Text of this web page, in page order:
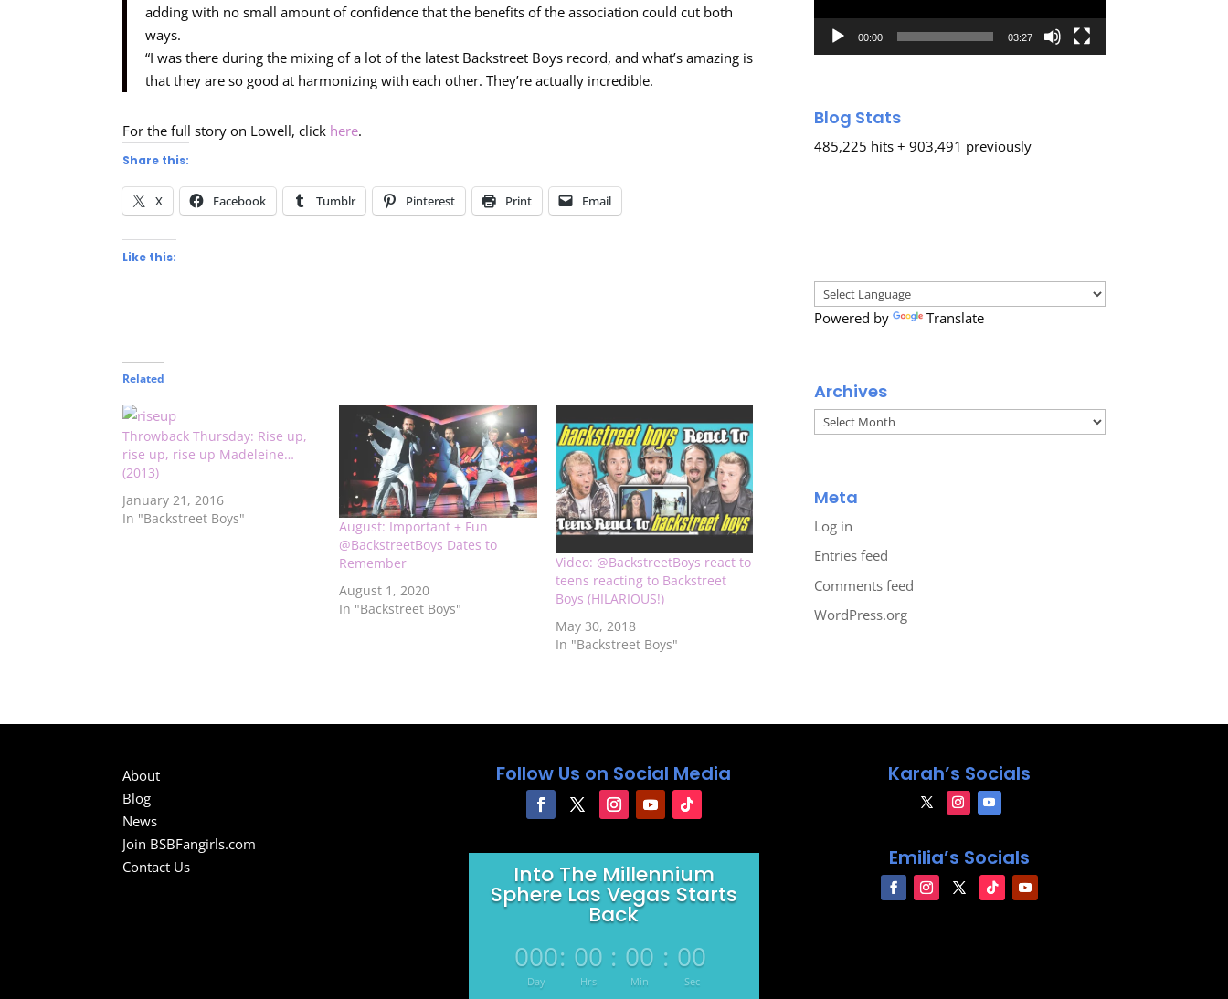
adding with no small amount of confidence that the benefits of the association could cut both
ways.
“I was there during the mixing of a lot of the latest Backstreet Boys record, and what’s amazing is
that they are so good at harmonizing with each other. They’re actually incredible.
For the full story on Lowell, click here.
Share this:
X Facebook Tumblr Pinterest Print Email
Like this:
Related
Throwback Thursday: Rise up,
rise up, rise up Madeleine…
(2013)
January 21, 2016
In "Backstreet Boys"
August: Important + Fun
@BackstreetBoys Dates to
Remember
August 1, 2020
In "Backstreet Boys"
Video: @BackstreetBoys react to
teens reacting to Backstreet
Boys (HILARIOUS!)
May 30, 2018
In "Backstreet Boys"
00:00 03:27
Blog Stats
485,225 hits + 903,491 previously
Powered by Translate
Archives
Archives
Meta
Log in
Entries feed
Comments feed
WordPress.org
About
Blog
News
Join BSBFangirls.com
Contact Us
Follow Us on Social Media
Into The Millennium
Sphere Las Vegas Starts
Back
000
Day
: 00
Hrs
: 00
Min
: 00
Sec
Karah’s Socials
Emilia’s Socials